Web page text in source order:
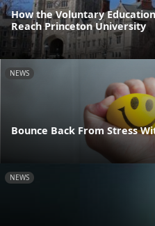
How the Voluntary
Reach Princeton University
NEWS
Bounce Back From Stress
NEWS